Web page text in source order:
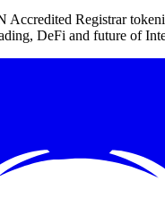
Accredited Registrar
DeFi and future of